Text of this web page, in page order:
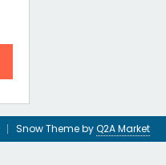
Snow Theme byQ2A Market